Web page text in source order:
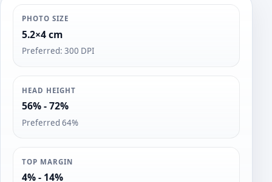
PHOTO SIZE
5.2×4 cm
Preferred: 300 DPI
HEAD HEIGHT
56% - 72%
Preferred 64%
TOP MARGIN
4% - 14%